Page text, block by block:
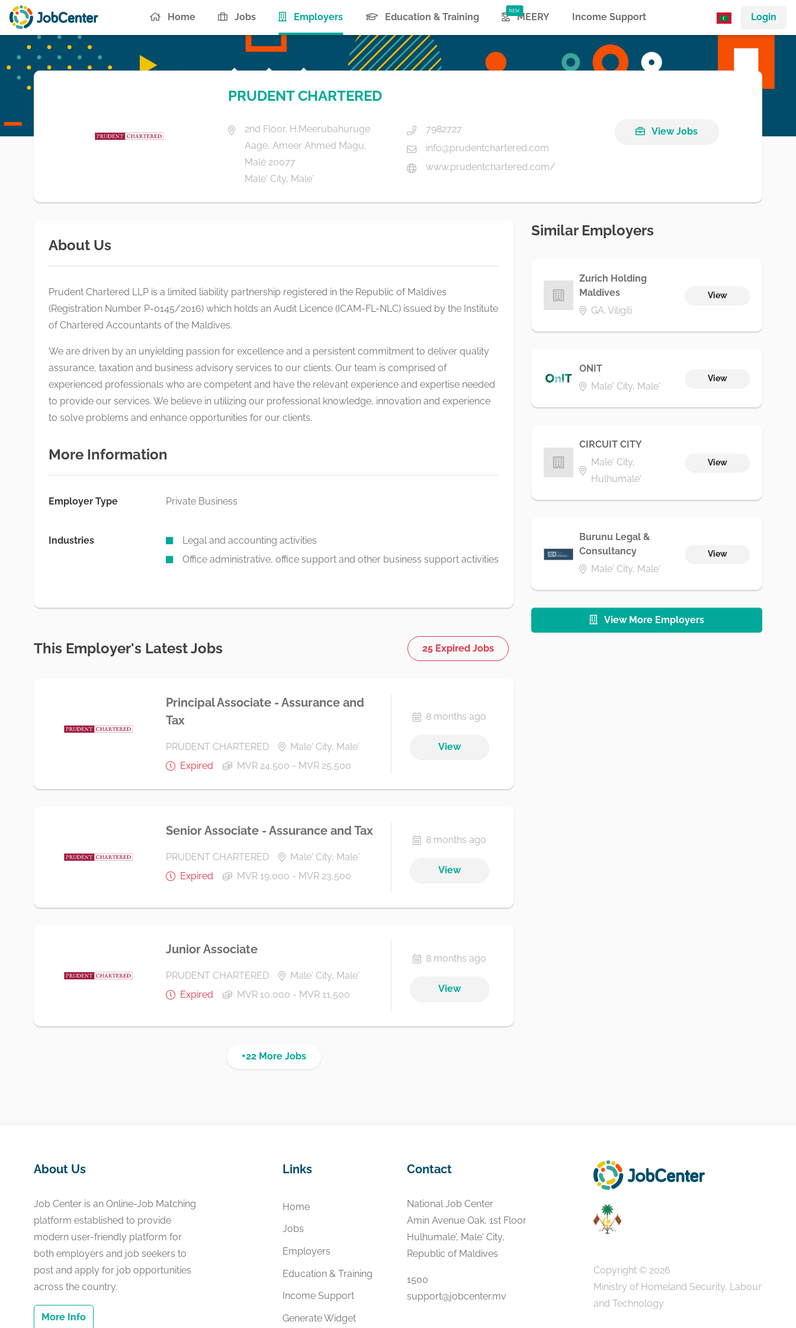
Login
Home Jobs Employers(current) Education & Training MEERY Income Support
PRUDENT CHARTERED
2nd Floor, H.Meerubahuruge
Aage, Ameer Ahmed Magu,
Malé 20077
Male' City, Male'
7982727
info@prudentchartered.com
www.prudentchartered.com/
View Jobs
About Us
Prudent Chartered LLP is a limited liability partnership registered in the Republic of Maldives
(Registration Number P-0145/2016) which holds an Audit Licence (ICAM-FL-NLC) issued by the Institute
of Chartered Accountants of the Maldives.
We are driven by an unyielding passion for excellence and a persistent commitment to deliver quality
assurance, taxation and business advisory services to our clients. Our team is comprised of
experienced professionals who are competent and have the relevant experience and expertise needed
to provide our services. We believe in utilizing our professional knowledge, innovation and experience
to solve problems and enhance opportunities for our clients.
More Information
Employer Type Private Business
Industries
Legal and accounting activities
Office administrative, office support and other business support activities
This Employer's Latest Jobs 25 Expired Jobs
Principal Associate - Assurance and
Tax
PRUDENT CHARTERED
Male' City, Male'
Expired
MVR 24,500 - MVR 25,500
8 months ago
View
Senior Associate - Assurance and Tax
PRUDENT CHARTERED
Male' City, Male'
Expired
MVR 19,000 - MVR 23,500
8 months ago
View
Junior Associate
PRUDENT CHARTERED
Male' City, Male'
Expired
MVR 10,000 - MVR 11,500
8 months ago
View
+22 More Jobs
Similar Employers
Zurich Holding
Maldives
GA. Viligili
View
ONIT
Male' City, Male'
View
CIRCUIT CITY
Male' City,
Hulhumale'
View
Burunu Legal &
Consultancy
Male' City, Male'
View
View More Employers
About Us
Job Center is an Online-Job Matching
platform established to provide
modern user-friendly platform for
both employers and job seekers to
post and apply for job opportunities
across the country.
More Info
Links
Home
Jobs
Employers
Education & Training
Income Support
Generate Widget
Contact
National Job Center
Amin Avenue Oak, 1st Floor
Hulhumale', Male' City,
Republic of Maldives
1500
support@jobcenter.mv
Copyright © 2026
Ministry of Homeland Security, Labour
and Technology